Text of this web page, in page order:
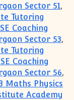
Sector 51,
Tutoring
Coaching
Sector 53,
Tutoring
Coaching
Sector 56,
Maths Physics
Academy